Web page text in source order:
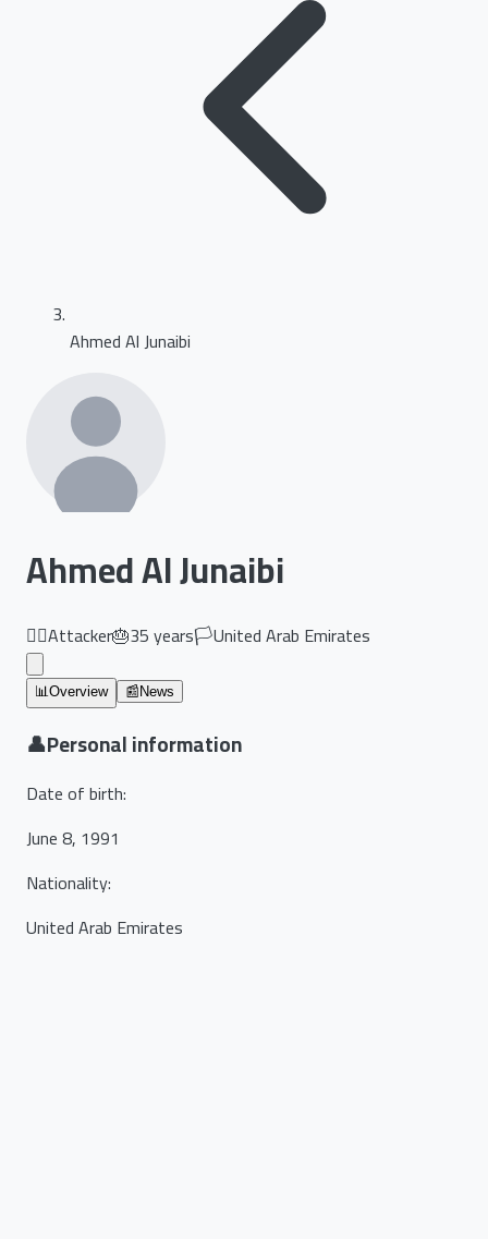
Ahmed Al Junaibi
Ahmed Al Junaibi
🏃‍♂️Attacker🎂35years🏳️United Arab Emirates
📊Overview 📰 News
👤Personal information
Date of birth:
June 8, 1991
Nationality:
United Arab Emirates